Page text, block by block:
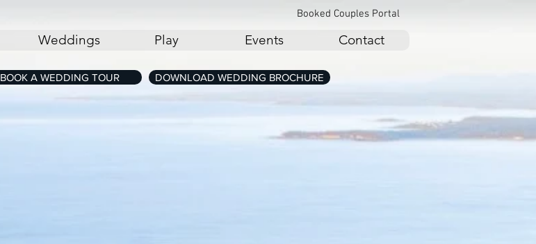
Booked Couples Portal
Weddings Play Events Contact
BOOK A WEDDING TOUR DOWNLOAD WEDDING BROCHURE